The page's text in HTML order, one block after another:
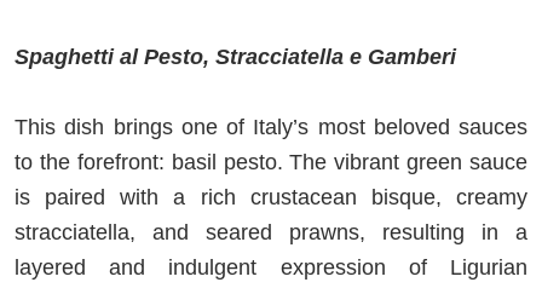
Spaghetti al Pesto, Stracciatella e Gamberi
This dish brings one of Italy’s most beloved sauces
to the forefront: basil pesto. The vibrant green sauce
is paired with a rich crustacean bisque, creamy
stracciatella, and seared prawns, resulting in a
layered and indulgent expression of Ligurian